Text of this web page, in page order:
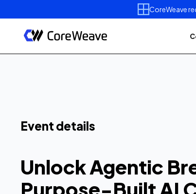
CoreWeave
Get better visibility, fewer
Event details
Unlock Agentic
Purpose-Built AI